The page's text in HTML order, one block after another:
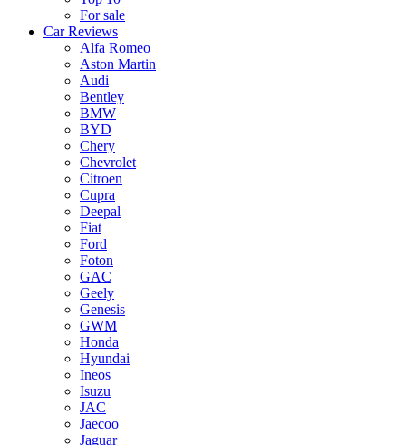
For sale
Car Reviews
Alfa Romeo
Aston Martin
Audi
Bentley
BMW
BYD
Chery
Chevrolet
Citroen
Cupra
Deepal
Fiat
Ford
Foton
GAC
Geely
Genesis
GWM
Honda
Hyundai
Ineos
Isuzu
JAC
Jaecoo
Jaguar